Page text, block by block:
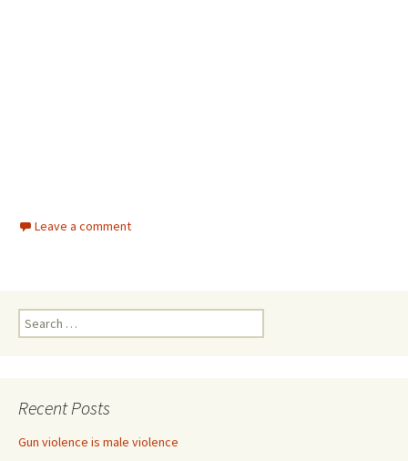
Leave a comment
Search for:
Recent Posts
Gun violence is male violence